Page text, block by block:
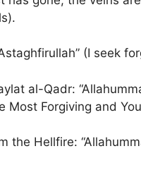
(I seek
al-Qadr:
Most Forgiving and
the Hellfire: